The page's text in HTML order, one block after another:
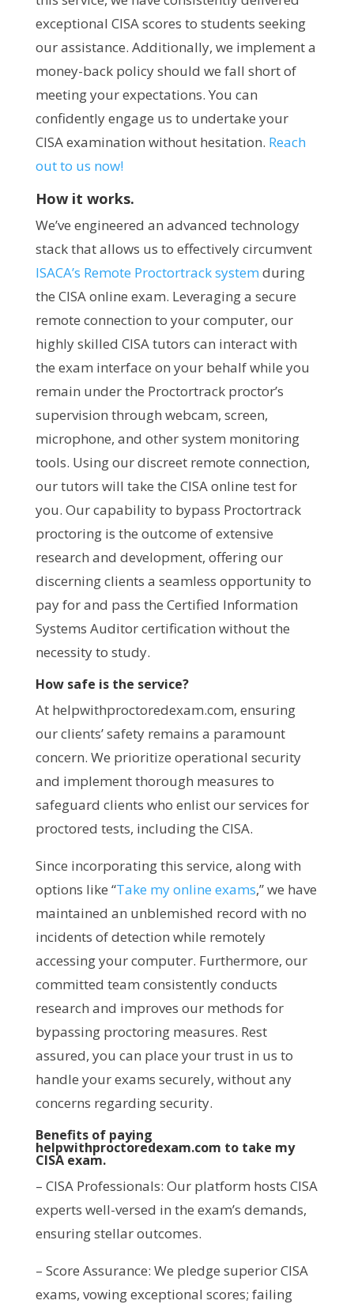
exceptional CISA scores to students seeking
our assistance. Additionally, we implement a
money-back policy should we fall short of
meeting your expectations. You can
confidently engage us to undertake your
CISA examination without hesitation. Reach
out to us now!
How it works.
We’ve engineered an advanced technology
stack that allows us to effectively circumvent
ISACA’s Remote Proctortrack system during
the CISA online exam. Leveraging a secure
remote connection to your computer, our
highly skilled CISA tutors can interact with
the exam interface on your behalf while you
remain under the Proctortrack proctor’s
supervision through webcam, screen,
microphone, and other system monitoring
tools. Using our discreet remote connection,
our tutors will take the CISA online test for
you. Our capability to bypass Proctortrack
proctoring is the outcome of extensive
research and development, offering our
discerning clients a seamless opportunity to
pay for and pass the Certified Information
Systems Auditor certification without the
necessity to study.
How safe is the service?
At helpwithproctoredexam.com, ensuring
our clients’ safety remains a paramount
concern. We prioritize operational security
and implement thorough measures to
safeguard clients who enlist our services for
proctored tests, including the CISA.
Since incorporating this service, along with
options like “Take my online exams,” we have
maintained an unblemished record with no
incidents of detection while remotely
accessing your computer. Furthermore, our
committed team consistently conducts
research and improves our methods for
bypassing proctoring measures. Rest
assured, you can place your trust in us to
handle your exams securely, without any
concerns regarding security.
Benefits of paying
helpwithproctoredexam.com to take my
CISA exam.
– CISA Professionals: Our platform hosts CISA
experts well-versed in the exam’s demands,
ensuring stellar outcomes.
– Score Assurance: We pledge superior CISA
exams, vowing exceptional scores; failing